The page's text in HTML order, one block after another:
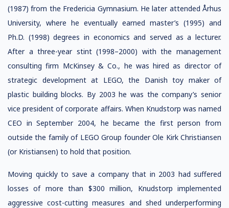
(1987) from the Fredericia Gymnasium. He later attended Århus
University, where he eventually earned master’s (1995) and
Ph.D. (1998) degrees in economics and served as a lecturer.
After a three-year stint (1998–2000) with the management
consulting firm McKinsey & Co., he was hired as director of
strategic development at LEGO, the Danish toy maker of
plastic building blocks. By 2003 he was the company’s senior
vice president of corporate affairs. When Knudstorp was named
CEO in September 2004, he became the first person from
outside the family of LEGO Group founder Ole Kirk Christiansen
(or Kristiansen) to hold that position.
Moving quickly to save a company that in 2003 had suffered
losses of more than $300 million, Knudstorp implemented
aggressive cost-cutting measures and shed underperforming